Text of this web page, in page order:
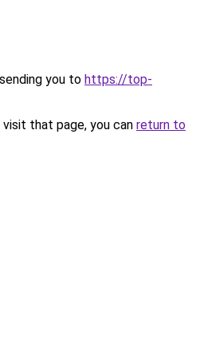
you to https://top-
that page, you can return to